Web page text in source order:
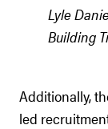
Lyle
Building
Additionally,
led